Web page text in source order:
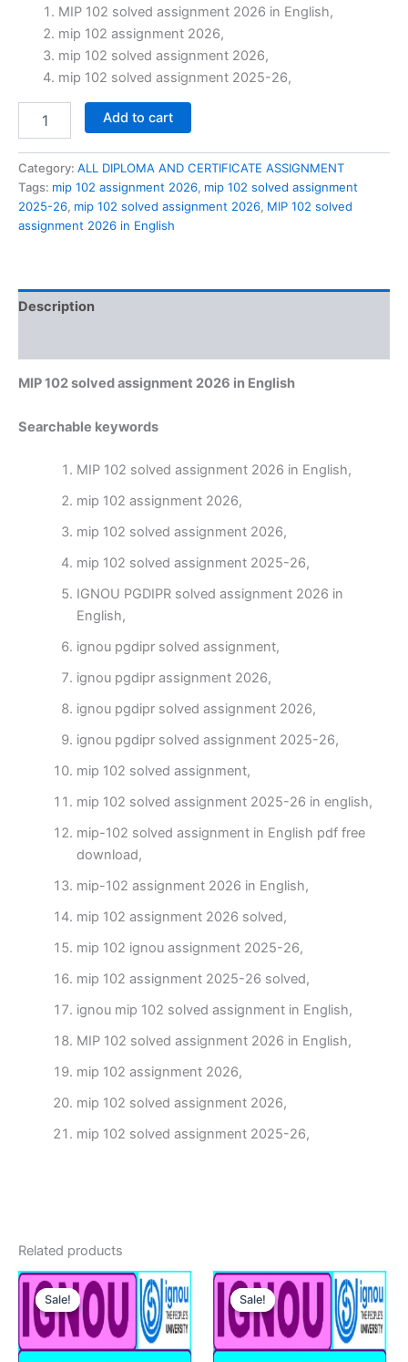
price
was:
₹150.00.
price
is:
₹69.00.
MIP 102 solved assignment 2026 in English,
mip 102 assignment 2026,
mip 102 solved assignment 2026,
mip 102 solved assignment 2025-26,
assignment
2026
in
English
quantity
Add to cart
Category: ALL DIPLOMA AND CERTIFICATE ASSIGNMENT
Tags: mip 102 assignment 2026, mip 102 solved assignment
2025-26, mip 102 solved assignment 2026, MIP 102 solved
assignment 2026 in English
Description
MIP 102 solved assignment 2026 in English
Searchable keywords
MIP 102 solved assignment 2026 in English,
mip 102 assignment 2026,
mip 102 solved assignment 2026,
mip 102 solved assignment 2025-26,
IGNOU PGDIPR solved assignment 2026 in
English,
ignou pgdipr solved assignment,
ignou pgdipr assignment 2026,
ignou pgdipr solved assignment 2026,
ignou pgdipr solved assignment 2025-26,
mip 102 solved assignment,
mip 102 solved assignment 2025-26 in english,
mip-102 solved assignment in English pdf free
download,
mip-102 assignment 2026 in English,
mip 102 assignment 2026 solved,
mip 102 ignou assignment 2025-26,
mip 102 assignment 2025-26 solved,
ignou mip 102 solved assignment in English,
MIP 102 solved assignment 2026 in English,
mip 102 assignment 2026,
mip 102 solved assignment 2026,
mip 102 solved assignment 2025-26,
Related products
Sale!
Sale! Sale!
Sale!